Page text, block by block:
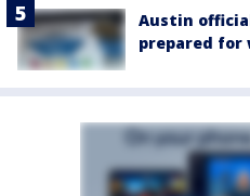
Austin
prepared for